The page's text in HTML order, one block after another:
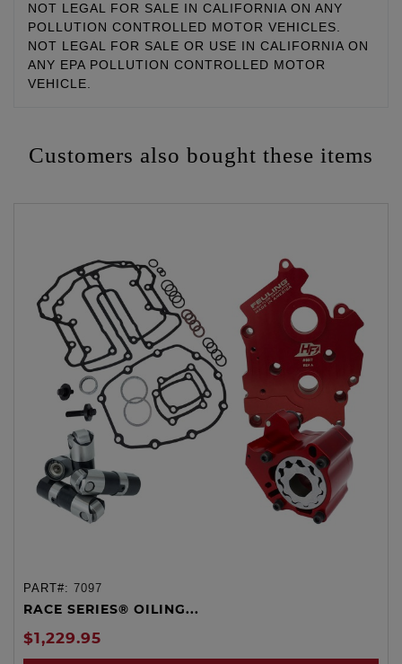
NOT LEGAL FOR SALE IN CALIFORNIA ON ANY
POLLUTION CONTROLLED MOTOR VEHICLES.
NOT LEGAL FOR SALE OR USE IN CALIFORNIA ON
ANY EPA POLLUTION CONTROLLED MOTOR
VEHICLE.
Customers also bought these items
PART#: 7097
RACE SERIES® OILING...
$1,229.95